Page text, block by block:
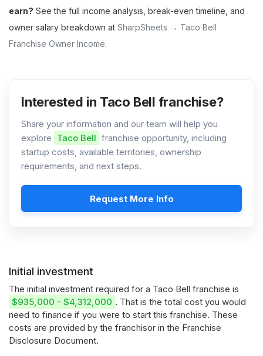
earn? See the full income analysis, break-even timeline, and
owner salary breakdown at SharpSheets → Taco Bell
Franchise Owner Income.
Interested in Taco Bell franchise?
Share your information and our team will help you
explore Taco Bell franchise opportunity, including
startup costs, available territories, ownership
requirements, and next steps.
Request More Info
Initial investment
The initial investment required for a Taco Bell franchise is
$935,000 - $4,312,000 . That is the total cost you would
need to finance if you were to start this franchise. These
costs are provided by the franchisor in the Franchise
Disclosure Document.